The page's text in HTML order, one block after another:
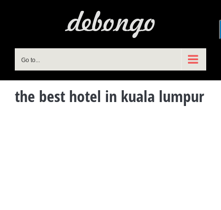
Go to...
the best hotel in kuala lumpur